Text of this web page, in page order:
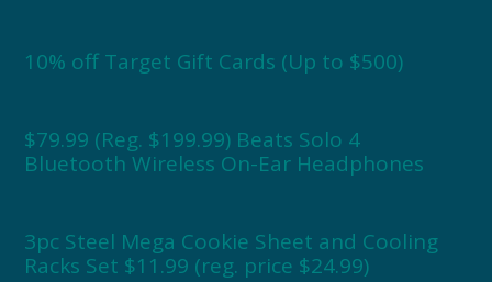
10% off Target Gift Cards (Up to $500)
$79.99 (Reg. $199.99) Beats Solo 4
Bluetooth Wireless On-Ear Headphones
3pc Steel Mega Cookie Sheet and Cooling
Racks Set $11.99 (reg. price $24.99)